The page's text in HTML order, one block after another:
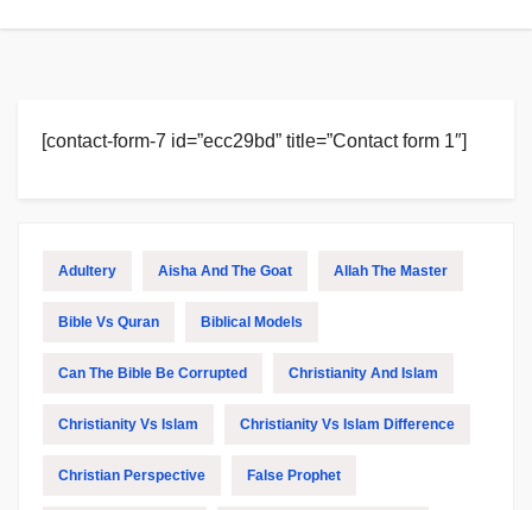
[contact-form-7 id=”ecc29bd” title=”Contact form 1″]
Adultery Aisha And The Goat Allah The Master
Bible Vs Quran Biblical Models
Can The Bible Be Corrupted Christianity And Islam
Christianity Vs Islam Christianity Vs Islam Difference
Christian Perspective False Prophet